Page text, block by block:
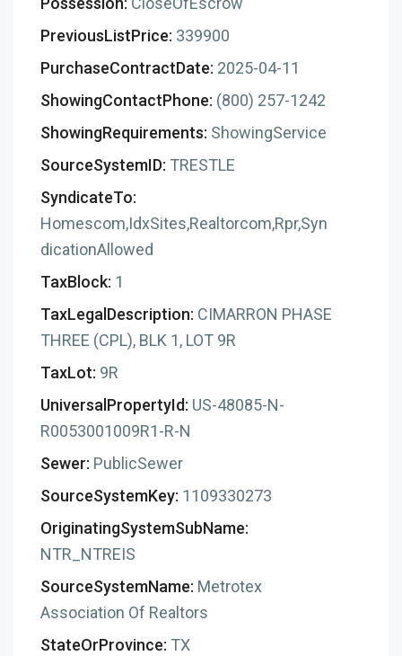
PreviousListPrice: 339900
PurchaseContractDate: 2025-04-11
ShowingContactPhone: (800) 257-1242
ShowingRequirements: ShowingService
SourceSystemID: TRESTLE
SyndicateTo:
Homescom,IdxSites,Realtorcom,Rpr,Syn
dicationAllowed
TaxBlock: 1
TaxLegalDescription: CIMARRON PHASE
THREE (CPL), BLK 1, LOT 9R
TaxLot: 9R
UniversalPropertyId: US-48085-N-
R0053001009R1-R-N
Sewer: PublicSewer
SourceSystemKey: 1109330273
OriginatingSystemSubName:
NTR_NTREIS
SourceSystemName: Metrotex
Association Of Realtors
StateOrProvince: TX